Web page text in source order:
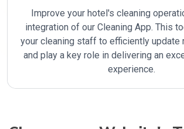
Improve your hotel's cleaning
integration of our Cleaning App. This
your cleaning staff to efficiently update
and play a key role in delivering an
experience.